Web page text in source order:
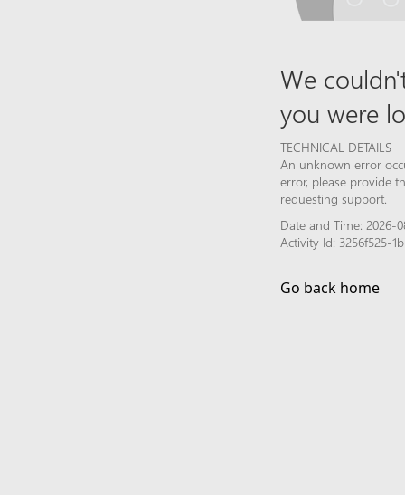
We
you were
TECHNICAL DETAILS
An unknown error
error, please provide
requesting support.
Date and Time: 2026-
Activity Id: 3256f525-
Go back home